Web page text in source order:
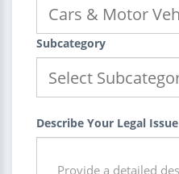
Subcategory
Describe Your Legal Issue